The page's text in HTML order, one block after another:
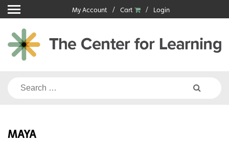
Skip
to
content
My Account Cart Login
Search
MAYA